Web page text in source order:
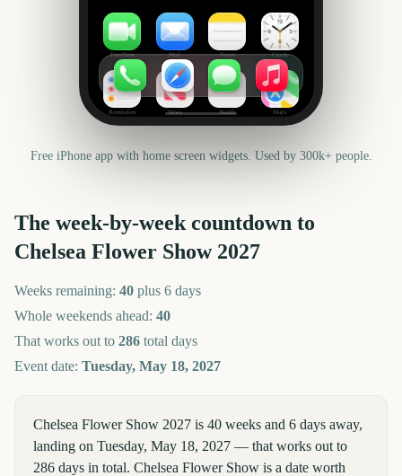
FaceTime Mail Notes Clock
Reminders News Health Maps
Free iPhone app with home screen widgets. Used by 300k+ people.
The week-by-week countdown to
Chelsea Flower Show 2027
Weeks remaining: 40 plus 6 days
Whole weekends ahead: 40
That works out to 286 total days
Event date: Tuesday, May 18, 2027
Chelsea Flower Show 2027 is 40 weeks and 6 days away,
landing on Tuesday, May 18, 2027 — that works out to
286 days in total. Chelsea Flower Show is a date worth